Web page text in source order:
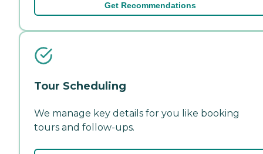
Get Recommendations
Tour Scheduling
We manage key details for you like booking
tours and follow-ups.